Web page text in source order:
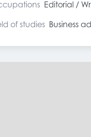
Editorial /
of studies Business